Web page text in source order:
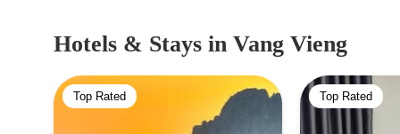
Hotels & Stays in Vang Vieng
Top Rated Top Rated